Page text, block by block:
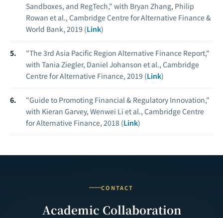
Sandboxes, and RegTech," with Bryan Zhang, Philip
Rowan et al., Cambridge Centre for Alternative Finance &
World Bank, 2019 (Link)
"The 3rd Asia Pacific Region Alternative Finance Report,"
with Tania Ziegler, Daniel Johanson et al., Cambridge
Centre for Alternative Finance, 2019 (Link)
"Guide to Promoting Financial & Regulatory Innovation,"
with Kieran Garvey, Wenwei Li et al., Cambridge Centre
for Alternative Finance, 2018 (Link)
CONTACT
Academic Collaboration